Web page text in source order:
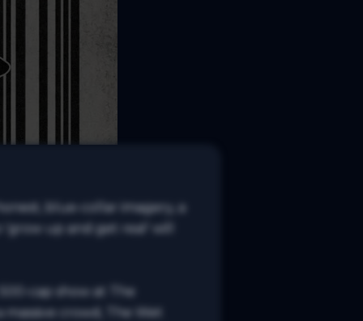
blue-collar imagery, a
up and get real' will
cap show at The
crowd, The Wet